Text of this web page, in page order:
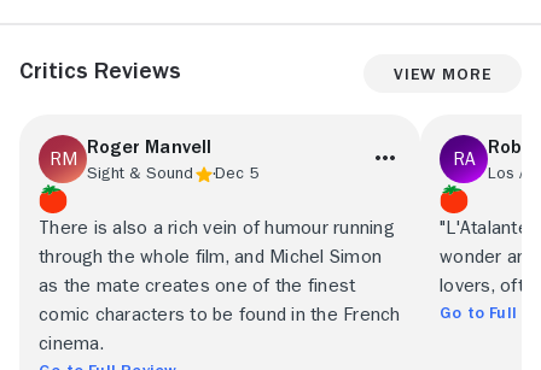
Critics Reviews View More
Roger Manvell
Sight & Sound Dec 5
There is also a rich vein of humour running
through the whole film, and Michel Simon
as the mate creates one of the finest
comic characters to be found in the French
cinema.
Los
wonder
lovers,
Go to Full